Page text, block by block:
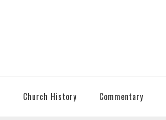
Church History Commentary